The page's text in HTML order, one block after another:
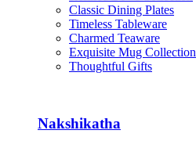
Classic Dining Plates
Timeless Tableware
Charmed Teaware
Exquisite Mug Collection
Thoughtful Gifts
Nakshikatha